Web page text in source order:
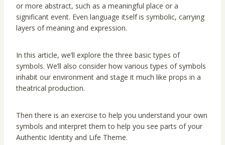
or more abstract, such as a meaningful place or a
significant event. Even language itself is symbolic, carrying
layers of meaning and expression.
In this article, we’ll explore the three basic types of
symbols. We’ll also consider how various types of symbols
inhabit our environment and stage it much like props in a
theatrical production.
Then there is an exercise to help you understand your own
symbols and interpret them to help you see parts of your
Authentic Identity and Life Theme.